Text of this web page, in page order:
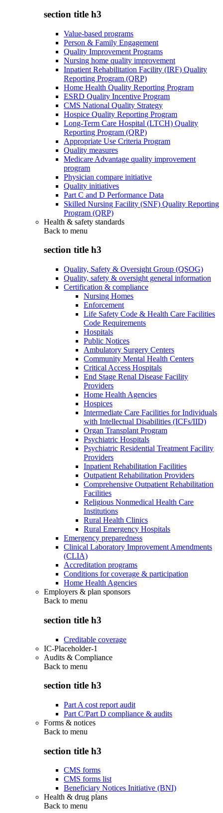
section title h3
Value-based programs
Person & Family Engagement
Quality Improvement Programs
Nursing home quality improvement
Inpatient Rehabilitation Facility (IRF) Quality
Reporting Program (QRP)
Home Health Quality Reporting Program
ESRD Quality Incentive Program
CMS National Quality Strategy
Hospice Quality Reporting Program
Long-Term Care Hospital (LTCH) Quality
Reporting Program (QRP)
Appropriate Use Criteria Program
Quality measures
Medicare Advantage quality improvement
program
Physician compare initiative
Quality initiatives
Part C and D Performance Data
Skilled Nursing Facility (SNF) Quality Reporting
Program (QRP)
Health & safety standards
Back to menu
section title h3
Quality, Safety & Oversight Group (QSOG)
Quality, safety & oversight general information
Certification & compliance
Nursing Homes
Enforcement
Life Safety Code & Health Care Facilities
Code Requirements
Hospitals
Public Notices
Ambulatory Surgery Centers
Community Mental Health Centers
Critical Access Hospitals
End Stage Renal Disease Facility
Providers
Home Health Agencies
Hospices
Intermediate Care Facilities for Individuals
with Intellectual Disabilities (ICFs/IID)
Organ Transplant Program
Psychiatric Hospitals
Psychiatric Residential Treatment Facility
Providers
Inpatient Rehabilitation Facilities
Outpatient Rehabilitation Providers
Comprehensive Outpatient Rehabilitation
Facilities
Religious Nonmedical Health Care
Institutions
Rural Health Clinics
Rural Emergency Hospitals
Emergency preparedness
Clinical Laboratory Improvement Amendments
(CLIA)
Accreditation programs
Conditions for coverage & participation
Home Health Agencies
Employers & plan sponsors
Back to menu
section title h3
Creditable coverage
IC-Placeholder-1
Audits & Compliance
Back to menu
section title h3
Part A cost report audit
Part C/Part D compliance & audits
Forms & notices
Back to menu
section title h3
CMS forms
CMS forms list
Beneficiary Notices Initiative (BNI)
Health & drug plans
Back to menu